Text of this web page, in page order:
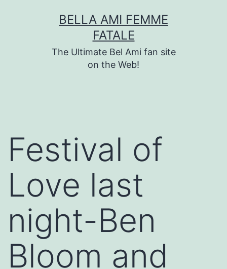
BELLA AMI FEMME
FATALE
The Ultimate Bel Ami fan site
on the Web!
Festival of
Love last
night-Ben
Bloom and